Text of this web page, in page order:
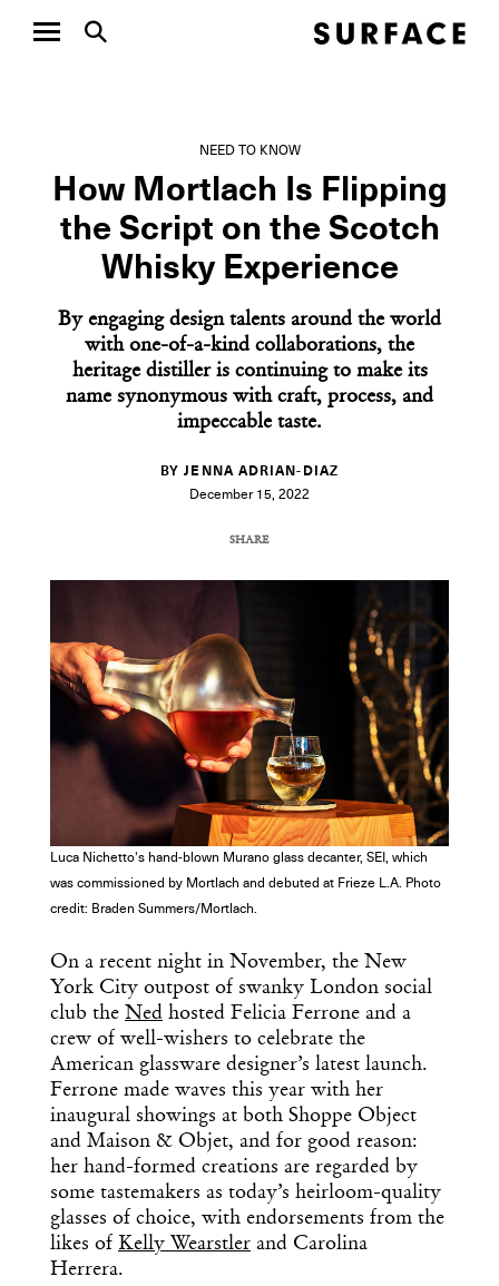
NEED TO KNOW
How Mortlach Is Flipping
the Script on the Scotch
Whisky Experience
By engaging design talents around the world
with one-of-a-kind collaborations, the
heritage distiller is continuing to make its
name synonymous with craft, process, and
impeccable taste.
BY JENNA ADRIAN-DIAZ
December 15, 2022
SHARE
COPY URL
Luca Nichetto's hand-blown Murano glass decanter, SEI, which
was commissioned by Mortlach and debuted at Frieze L.A. Photo
credit: Braden Summers/Mortlach.
On a recent night in November, the New
York City outpost of swanky London social
club the Ned hosted Felicia Ferrone and a
crew of well-wishers to celebrate the
American glassware designer’s latest launch.
Ferrone made waves this year with her
inaugural showings at both Shoppe Object
and Maison & Objet, and for good reason:
her hand-formed creations are regarded by
some tastemakers as today’s heirloom-quality
glasses of choice, with endorsements from the
likes of Kelly Wearstler and Carolina
Herrera.